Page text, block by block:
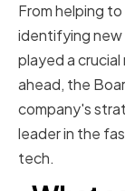
From helping
identifying new
played a
ahead, the
company's
leader in the
tech.